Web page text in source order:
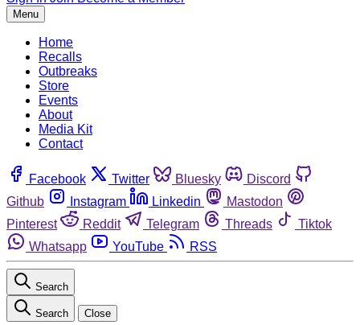
Menu
Home
Recalls
Outbreaks
Store
Events
About
Media Kit
Contact
Facebook Twitter Bluesky
Discord
Github
Instagram Linkedin
Mastodon
Pinterest
Reddit Telegram Threads
Tiktok
Whatsapp
YouTube RSS
Search
Search Close